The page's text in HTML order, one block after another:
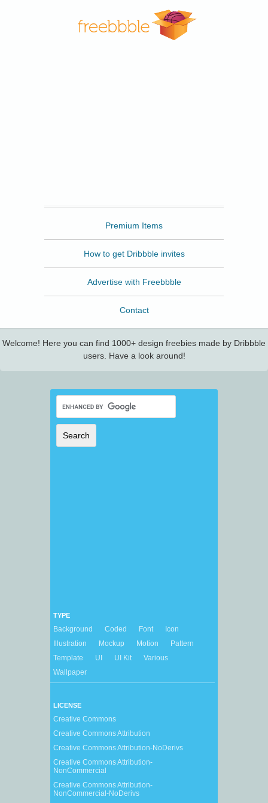
Premium Items
How to get Dribbble invites
Advertise with Freebbble
Contact
Welcome! Here you can find 1000+ design freebies made by Dribbble
users. Have a look around!
TYPE
Background Coded Font
Icon
Illustration
Mockup Motion
Pattern
Template
UI UI Kit
Various
Wallpaper
LICENSE
Creative Commons
Creative Commons Attribution
Creative Commons Attribution-NoDerivs
Creative Commons Attribution-
NonCommercial
Creative Commons Attribution-
NonCommercial-NoDerivs